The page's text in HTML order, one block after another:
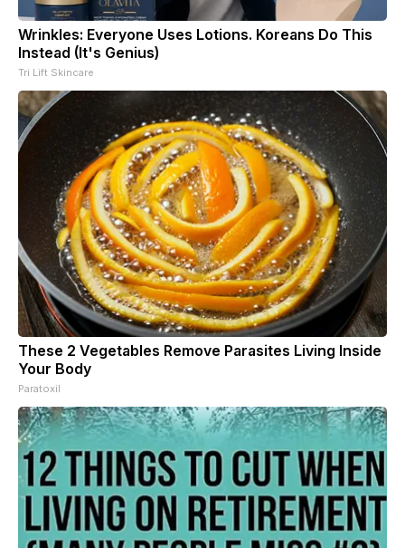
Wrinkles: Everyone Uses Lotions. Koreans Do This
Instead (It's Genius)
Tri Lift Skincare
These 2 Vegetables Remove Parasites Living Inside
Your Body
Paratoxil